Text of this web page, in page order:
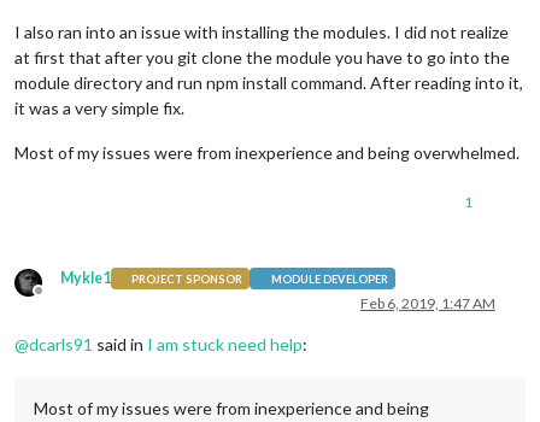
I also ran into an issue with installing the modules. I did not realize
at first that after you git clone the module you have to go into the
module directory and run npm install command. After reading into it,
it was a very simple fix.
Most of my issues were from inexperience and being overwhelmed.
1
Offline
Mykle1 PROJECT SPONSOR MODULE DEVELOPER
Feb 6, 2019, 1:47 AM
@dcarls91 said in I am stuck need help:
Most of my issues were from inexperience and being